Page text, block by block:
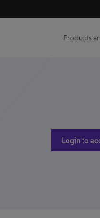
Products
Login to